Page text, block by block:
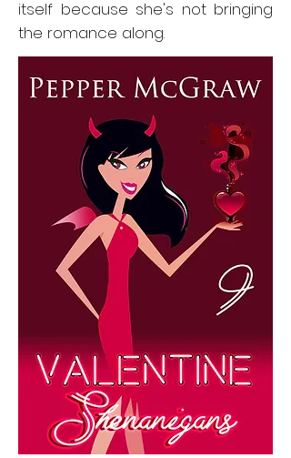
itself because she's not bringing
the romance along.